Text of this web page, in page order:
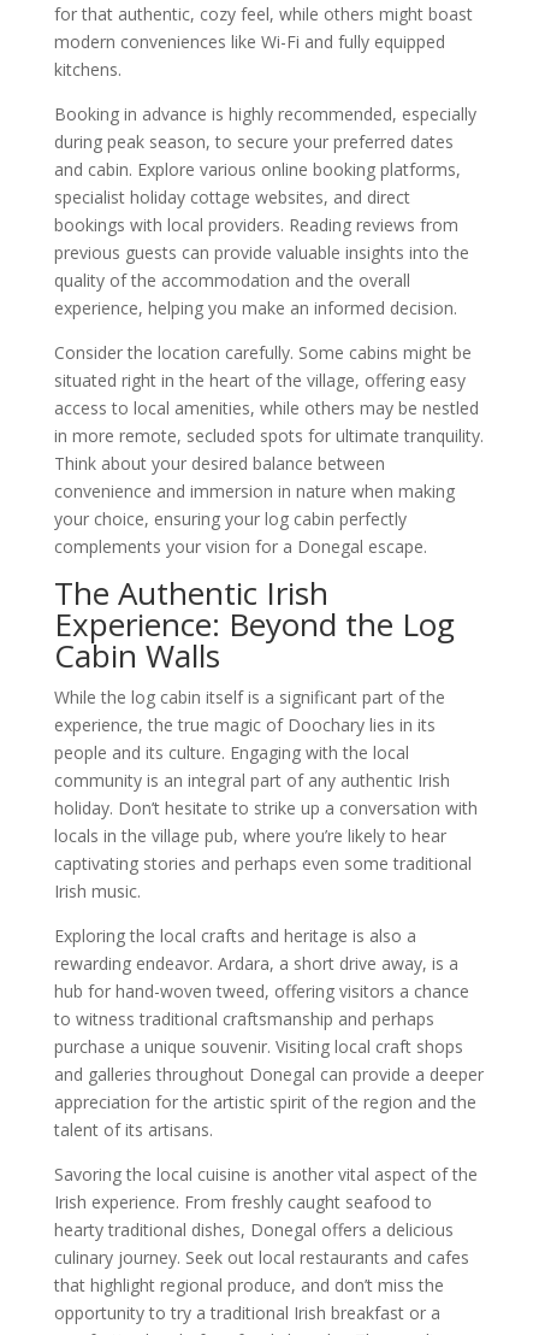
for that authentic, cozy feel, while others might boast
modern conveniences like Wi-Fi and fully equipped
kitchens.
Booking in advance is highly recommended, especially
during peak season, to secure your preferred dates
and cabin. Explore various online booking platforms,
specialist holiday cottage websites, and direct
bookings with local providers. Reading reviews from
previous guests can provide valuable insights into the
quality of the accommodation and the overall
experience, helping you make an informed decision.
Consider the location carefully. Some cabins might be
situated right in the heart of the village, offering easy
access to local amenities, while others may be nestled
in more remote, secluded spots for ultimate tranquility.
Think about your desired balance between
convenience and immersion in nature when making
your choice, ensuring your log cabin perfectly
complements your vision for a Donegal escape.
The Authentic Irish
Experience: Beyond the Log
Cabin Walls
While the log cabin itself is a significant part of the
experience, the true magic of Doochary lies in its
people and its culture. Engaging with the local
community is an integral part of any authentic Irish
holiday. Don’t hesitate to strike up a conversation with
locals in the village pub, where you’re likely to hear
captivating stories and perhaps even some traditional
Irish music.
Exploring the local crafts and heritage is also a
rewarding endeavor. Ardara, a short drive away, is a
hub for hand-woven tweed, offering visitors a chance
to witness traditional craftsmanship and perhaps
purchase a unique souvenir. Visiting local craft shops
and galleries throughout Donegal can provide a deeper
appreciation for the artistic spirit of the region and the
talent of its artisans.
Savoring the local cuisine is another vital aspect of the
Irish experience. From freshly caught seafood to
hearty traditional dishes, Donegal offers a delicious
culinary journey. Seek out local restaurants and cafes
that highlight regional produce, and don’t miss the
opportunity to try a traditional Irish breakfast or a